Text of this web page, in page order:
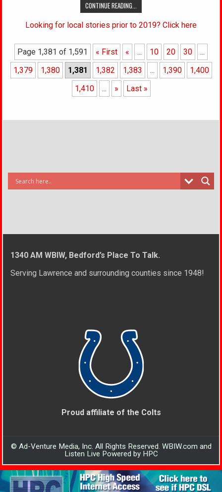
CONTINUE READING...
Looking for local stories prior to 2019? Click here
Page 1,381 of 1,591 « First « ... 10 20 30
...
1,379
1,380 1,381 1,382 1,383 ... 1,390
1,400
1,410
... » Last »
1340 AM WBIW, Bedford’s Place To Talk.
Serving Lawrence and surrounding counties since 1948!
Proud affiliate of the Colts
© Ad-Venture Media, Inc. All Rights Reserved. WBIW.com and
Listen Live Powered by HPC